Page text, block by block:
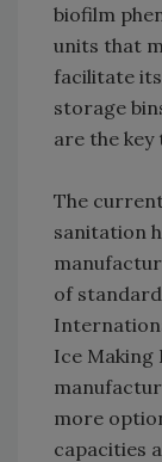
biofilm
units that
facilitate its
storage
are the
The
sanitation
of
Ice Making
more
capacities